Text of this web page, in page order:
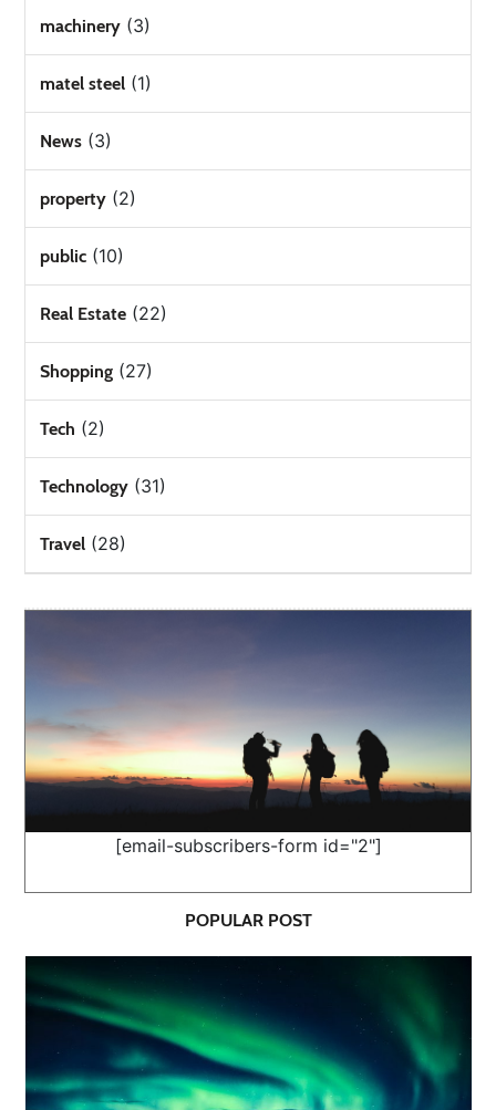
machinery (3)
matel steel (1)
News (3)
property (2)
public (10)
Real Estate (22)
Shopping (27)
Tech (2)
Technology (31)
Travel (28)
[email-subscribers-form id="2"]
POPULAR POST